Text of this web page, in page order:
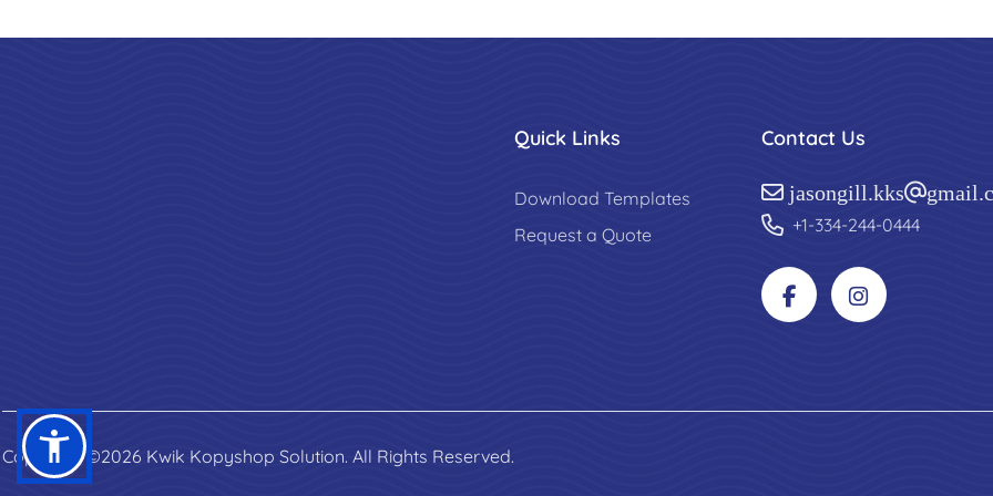
Quick Links
Download Templates
Request a Quote
Contact Us
+1-334-244-0444
Copyright ©2026 Kwik Kopyshop Solution. All Rights Reserved.